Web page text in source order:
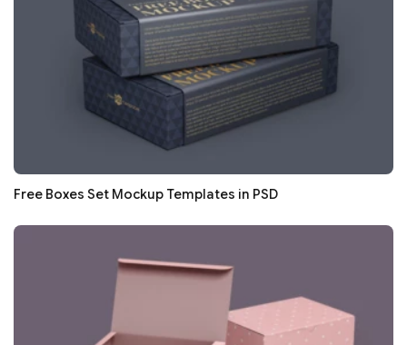
Free Boxes Set Mockup Templates in PSD